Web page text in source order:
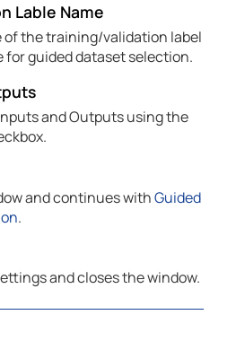
Lable Name
of the training/validation label
for guided dataset selection.
and Outputs using the
and continues withGuided
.
and closes the window.